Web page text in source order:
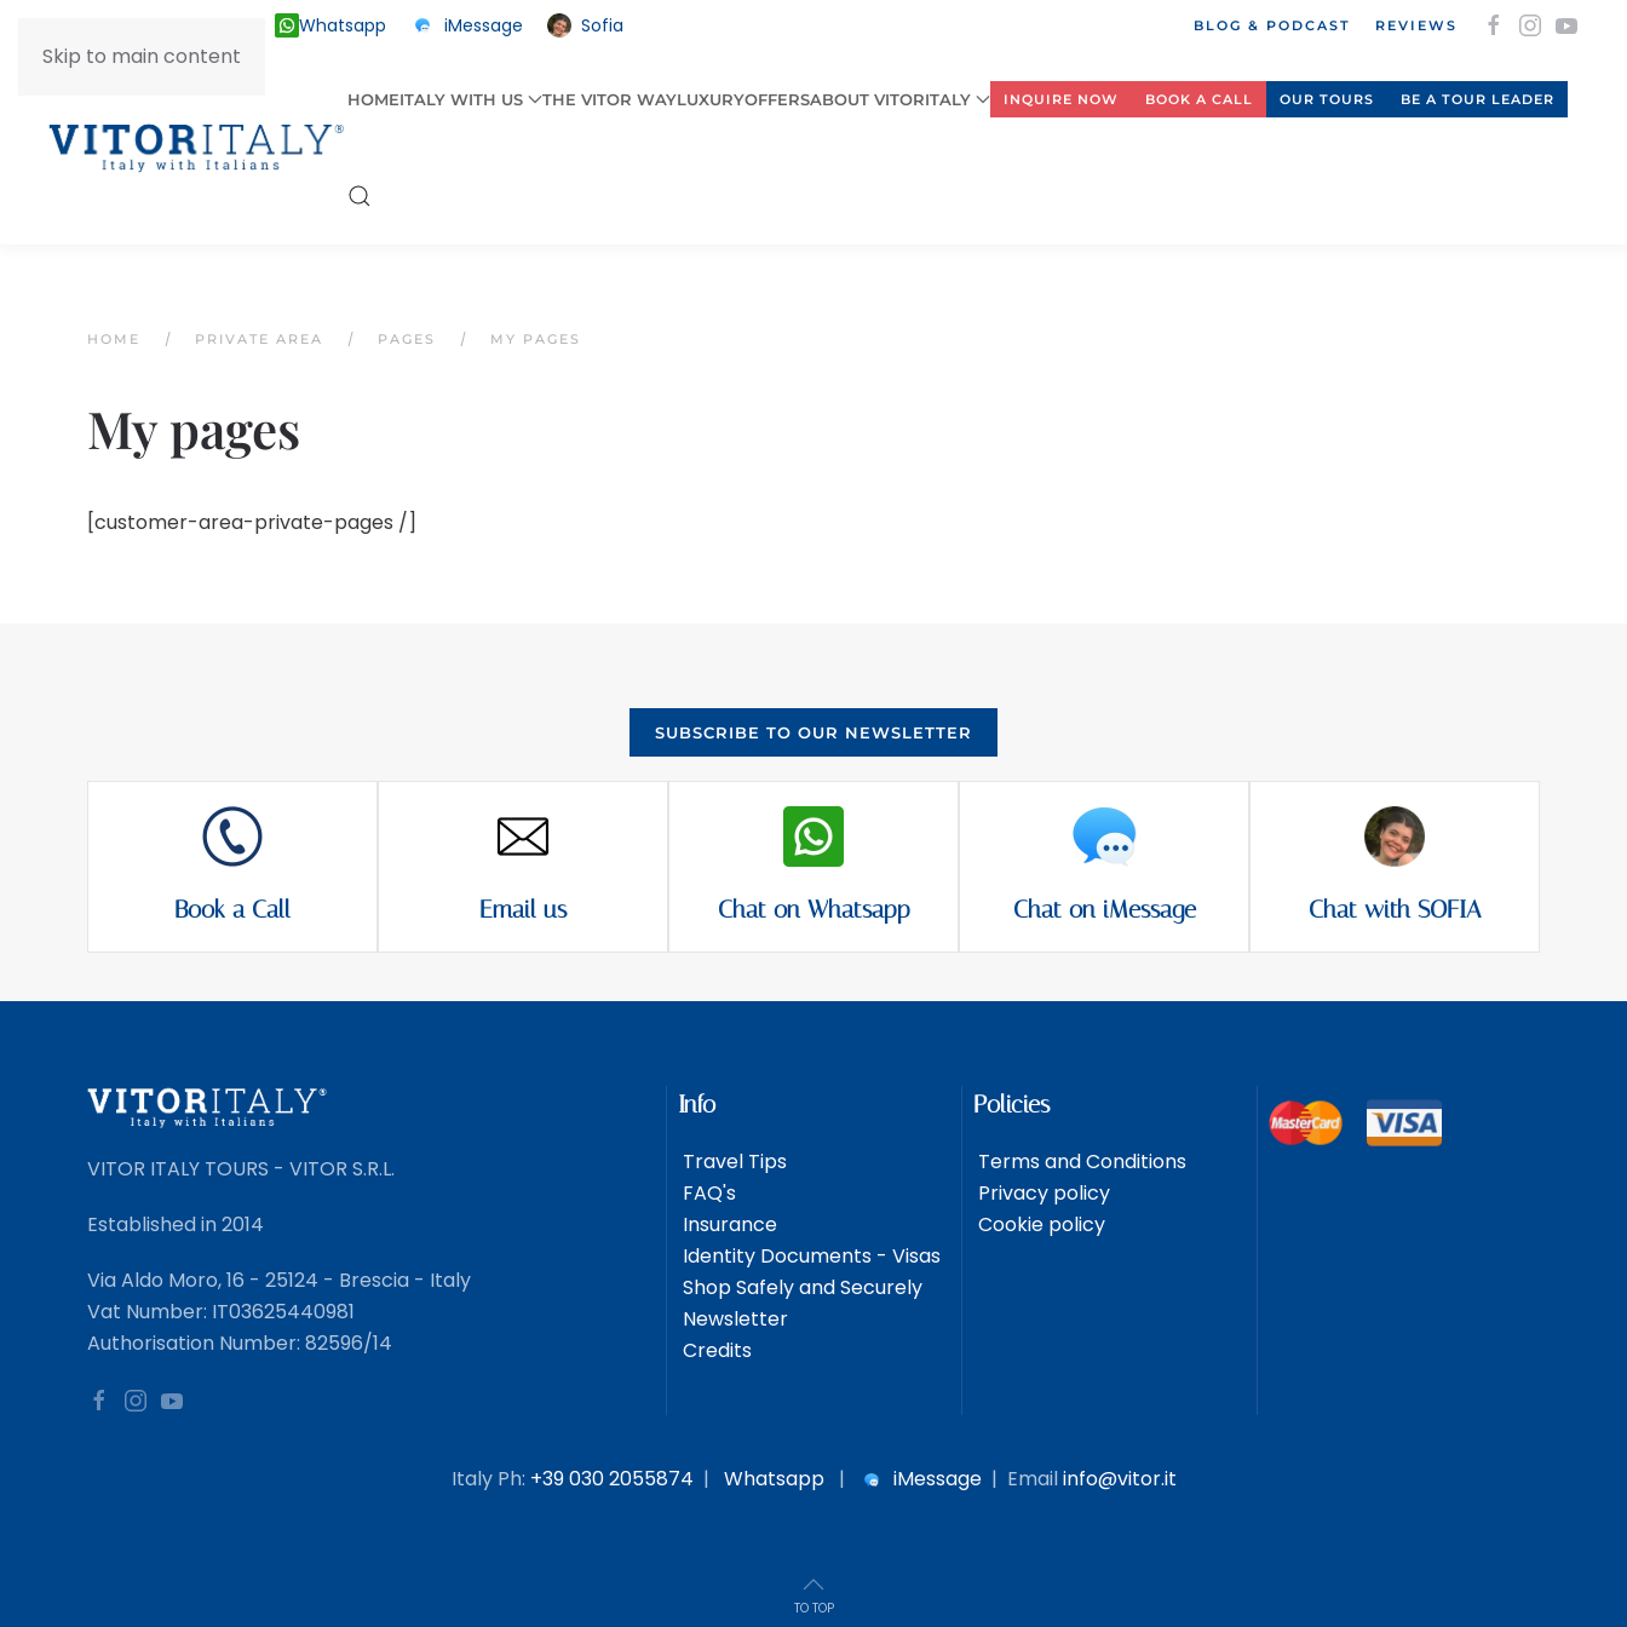
Skip to main content
Whatsapp iMessage Sofia BLOG & PODCAST REVIEWS
HOMEITALY WITH US THE VITOR WAYLUXURYOFFERSABOUT VITORITALY INQUIRE NOW BOOK A CALL OUR TOURS BE A TOUR LEADER
HOME PRIVATE AREA PAGES MY PAGES
My pages
[customer-area-private-pages /]
SUBSCRIBE TO OUR NEWSLETTER
Book a Call Email us Chat on Whatsapp Chat on iMessage Chat with SOFIA
VITOR ITALY TOURS - VITOR S.R.L.
Established in 2014
Via Aldo Moro, 16 - 25124 - Brescia - Italy
Vat Number: IT03625440981
Authorisation Number: 82596/14
Info
Travel Tips
FAQ's
Insurance
Identity Documents - Visas
Shop Safely and Securely
Newsletter
Credits
Policies
Terms and Conditions
Privacy policy
Cookie policy
Italy Ph: +39 030 2055874 | Whatsapp| iMessage| Emailinfo@vitor.it
TO TOP